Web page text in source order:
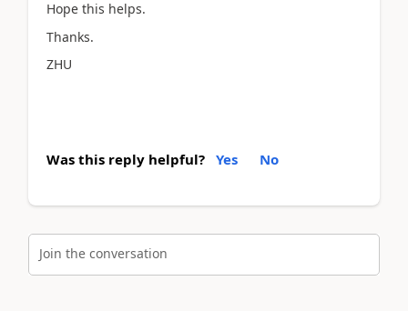
Hope this helps.
Thanks.
ZHU
Was this reply helpful? Yes No
Join the conversation